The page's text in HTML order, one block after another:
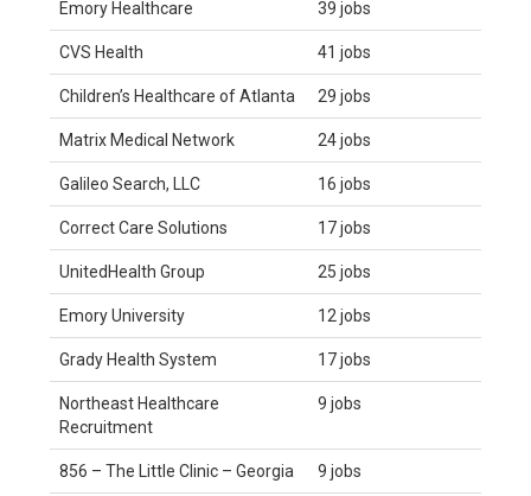
Emory Healthcare 39 jobs
CVS Health 41 jobs
Children’s Healthcare of Atlanta 29 jobs
Matrix Medical Network 24 jobs
Galileo Search, LLC 16 jobs
Correct Care Solutions 17 jobs
UnitedHealth Group 25 jobs
Emory University 12 jobs
Grady Health System 17 jobs
Northeast Healthcare
Recruitment
9 jobs
856 – The Little Clinic – Georgia 9 jobs